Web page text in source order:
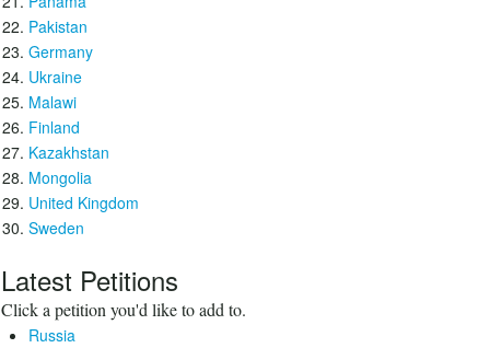
Pakistan
Germany
Ukraine
Malawi
Finland
Kazakhstan
Mongolia
United Kingdom
Sweden
Latest Petitions
Click a petition you'd like to add to.
Russia